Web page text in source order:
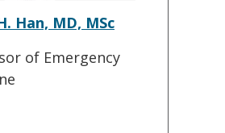
Han, MD, MSc
of Emergency